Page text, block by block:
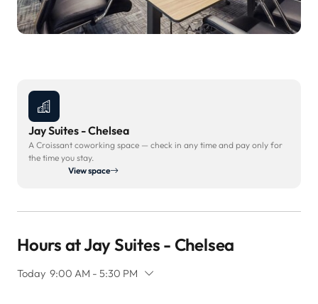
Jay Suites - Chelsea
A Croissant coworking space — check in any time and pay only for
the time you stay.
View space
Hours at Jay Suites - Chelsea
Today 9:00 AM - 5:30 PM